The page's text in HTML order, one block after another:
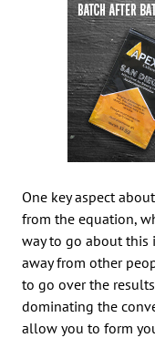
One key aspect
from the equation,
way to go about this
away from other
to go over the
dominating the
allow you to form